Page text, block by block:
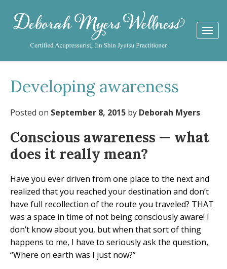
Developing awareness
Posted on September 8, 2015 by Deborah Myers
Conscious awareness — what
does it really mean?
Have you ever driven from one place to the next and
realized that you reached your destination and don’t
have full recollection of the route you traveled? THAT
was a space in time of not being consciously aware! I
don’t know about you, but when that sort of thing
happens to me, I have to seriously ask the question,
“Where on earth was I just now?”